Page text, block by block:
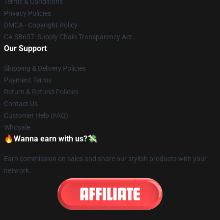
Privacy Policies
DMCA - Copyright Policy
CA SB657: Supply Chain Transparency Act
Our Support
Shipping & Delivery Policies
Payment Terms
Return & Refund Policies
Contact Us
Customer Help (FAQ)
Whosale
🔥Wanna earn with us?💸
Earn commission on sales and share our stylish products with your
network.